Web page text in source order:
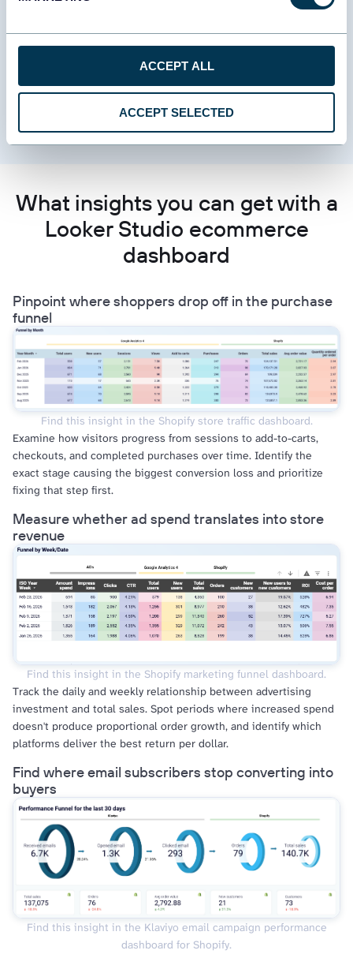
ACCEPT ALL
ACCEPT SELECTED
results. It covers order volumes, fulfillment speed, charge
success rates, refund trends, product revenue, expense
categories, and net profitability. You can use it to detect payment
method issues, track how top-line sales translate into bottom-
line profit, and reconcile store revenue with accounting figures.
What insights you can get with a
Looker Studio ecommerce
dashboard
Pinpoint where shoppers drop off in the purchase
funnel
Find this insight in the Shopify store traffic dashboard.
Examine how visitors progress from sessions to add-to-carts,
checkouts, and completed purchases over time. Identify the
exact stage causing the biggest conversion loss and prioritize
fixing that step first.
Measure whether ad spend translates into store
revenue
Find this insight in the Shopify marketing funnel dashboard.
Track the daily and weekly relationship between advertising
investment and total sales. Spot periods where increased spend
doesn't produce proportional order growth, and identify which
platforms deliver the best return per dollar.
Find where email subscribers stop converting into
buyers
Find this insight in the Klaviyo email campaign performance
dashboard for Shopify.